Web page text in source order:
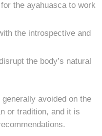
the ayahuasca to work
the introspective and
the body’s natural
avoided on the
or tradition, and it is